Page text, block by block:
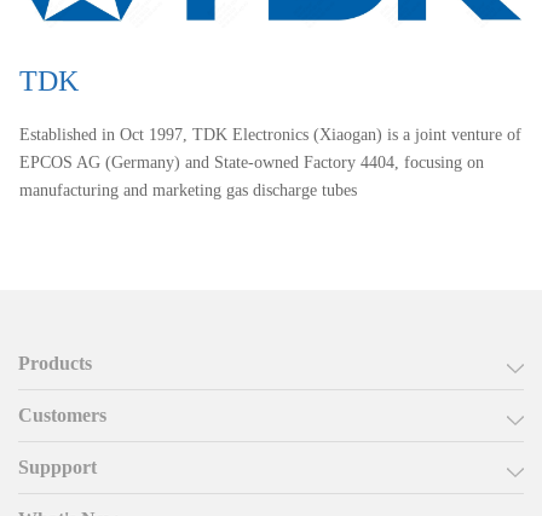
TDK
Established in Oct 1997, TDK Electronics (Xiaogan) is a joint venture of
EPCOS AG (Germany) and State-owned Factory 4404, focusing on
manufacturing and marketing gas discharge tubes
Products
Customers
Suppport